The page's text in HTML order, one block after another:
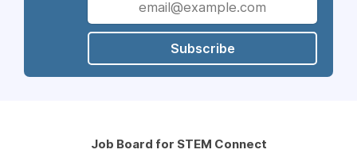
Subscribe
Job Board for STEM Connect